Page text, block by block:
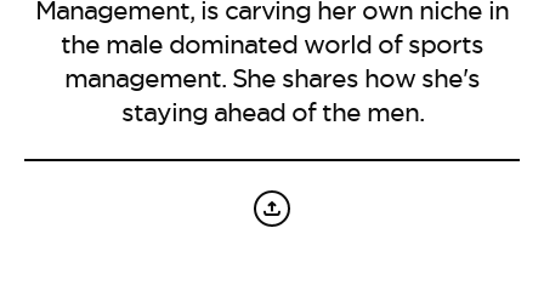
Management, is carving her own niche in
the male dominated world of sports
management. She shares how she's
staying ahead of the men.